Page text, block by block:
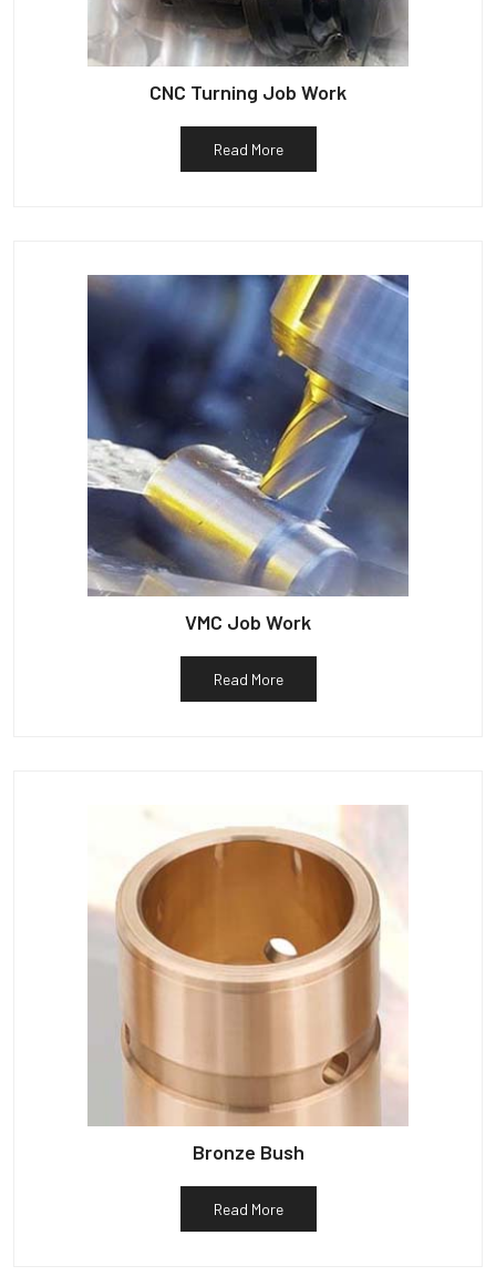
CNC Turning Job Work
Read More
VMC Job Work
Read More
Bronze Bush
Read More